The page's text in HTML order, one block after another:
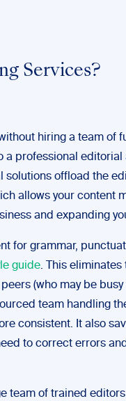
Services?
hiring a team of
a professional editorial
solutions offload the
allows your content
and expanding
for grammar,
guide. This eliminates
(who may be
team handling
consistent. It also
to correct errors and
team of trained